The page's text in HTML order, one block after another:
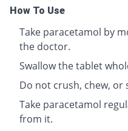
How To Use
Take paracetamol by
the doctor.
Swallow the tablet
Do not crush, chew, or
Take paracetamol
from it.